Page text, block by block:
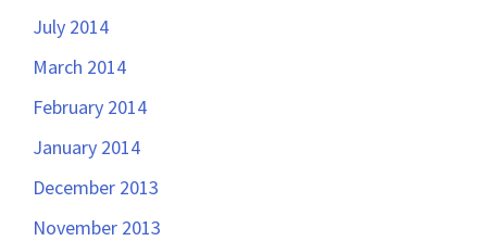
July 2014
March 2014
February 2014
January 2014
December 2013
November 2013